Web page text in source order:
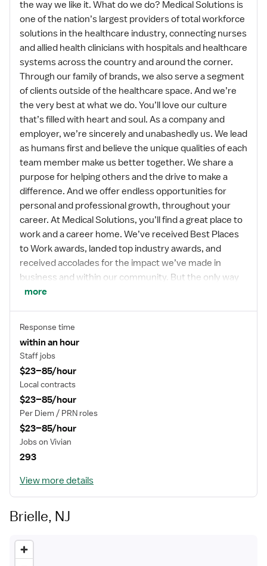
the way we like it. What do we do? Medical Solutions is
one of the nation’s largest providers of total workforce
solutions in the healthcare industry, connecting nurses
and allied health clinicians with hospitals and healthcare
systems across the country and around the corner.
Through our family of brands, we also serve a segment
of clients outside of the healthcare space. And we’re
the very best at what we do. You’ll love our culture
that’s filled with heart and soul. As a company and
employer, we’re sincerely and unabashedly us. We lead
as humans first and believe the unique qualities of each
team member make us better together. We share a
purpose for helping others and the drive to make a
difference. And we offer endless opportunities for
personal and professional growth, throughout your
career. At Medical Solutions, you’ll find a great place to
work and a career home. We’ve received Best Places
to Work awards, landed top industry awards, and
received accolades for the impact we’ve made in
business and within our community. But the only way
to really get to know us, is to join us. We think you’ll fit
more
Response time
within an hour
Staff jobs
$23–85/hour
Local contracts
$23–85/hour
Per Diem / PRN roles
$23–85/hour
Jobs on Vivian
293
View more details
Brielle, NJ